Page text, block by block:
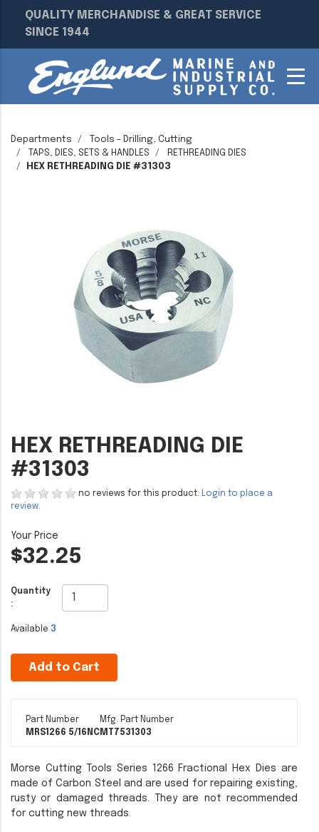
QUALITY MERCHANDISE & GREAT SERVICE
SINCE 1944
Departments
Tools - Drilling, Cutting
TAPS, DIES, SETS & HANDLES
RETHREADING DIES
HEX RETHREADING DIE #31303
HEX RETHREADING DIE
#31303
no reviews for this product. Login to place a
review.
$32.25
Quantity
:
Available 3
Add to Cart
Part Number
MRS1266 5/16NC
Mfg. Part Number
MT7531303
Morse Cutting Tools Series 1266 Fractional Hex Dies are
made of Carbon Steel and are used for repairing existing,
rusty or damaged threads. They are not recommended
for cutting new threads.